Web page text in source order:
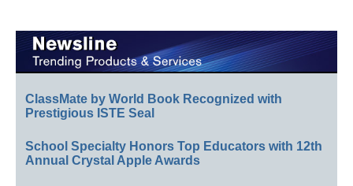
ClassMate by World Book Recognized with
Prestigious ISTE Seal
School Specialty Honors Top Educators with 12th
Annual Crystal Apple Awards